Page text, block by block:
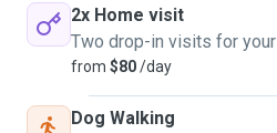
2x Home visit
Two drop-in visits for
from $80/day
Dog Walking